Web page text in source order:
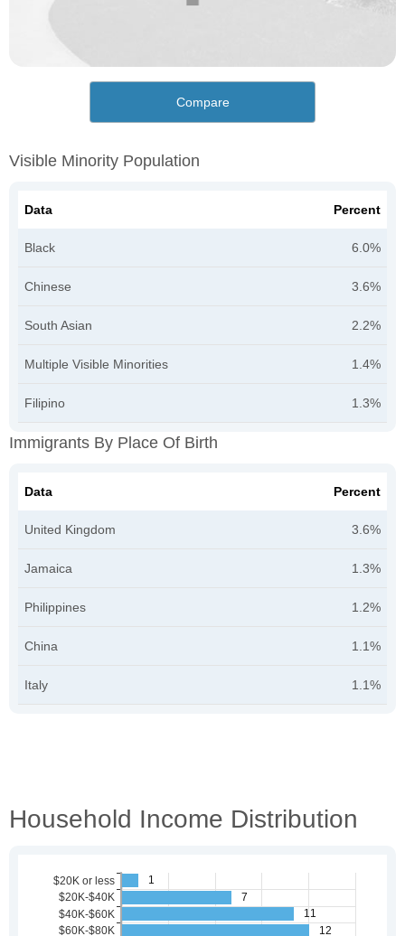
Compare
Visible Minority Population
Data Percent
Black 6.0%
Chinese 3.6%
South Asian 2.2%
Multiple Visible Minorities 1.4%
Filipino 1.3%
Immigrants By Place Of Birth
Data Percent
United Kingdom 3.6%
Jamaica 1.3%
Philippines 1.2%
China 1.1%
Italy 1.1%
Household Income Distribution